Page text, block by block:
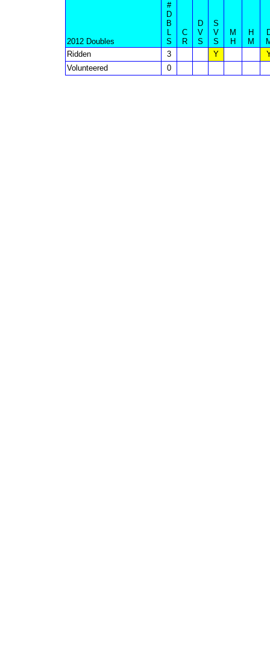
2012 Doubles
#
D
B
L
S
C
R
D
V
S
S
V
S
M
H
H
M
Ridden
3 Y
Volunteered
0